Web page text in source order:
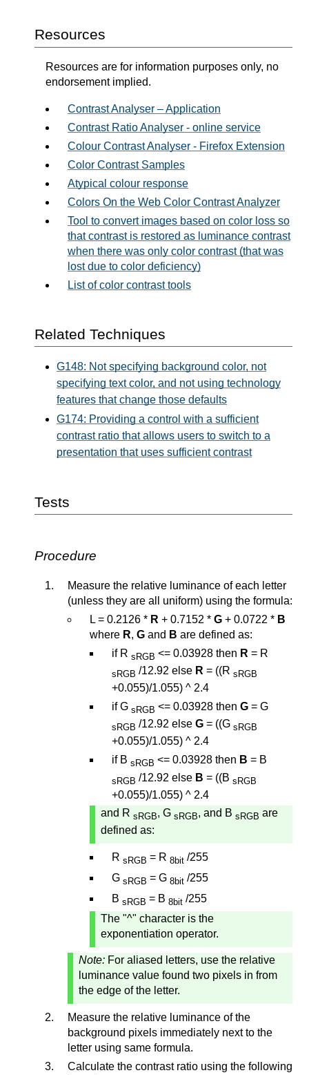
Resources
Resources are for information purposes only, no
endorsement implied.
Contrast Analyser – Application
Contrast Ratio Analyser - online service
Colour Contrast Analyser - Firefox Extension
Color Contrast Samples
Atypical colour response
Colors On the Web Color Contrast Analyzer
Tool to convert images based on color loss so
that contrast is restored as luminance contrast
when there was only color contrast (that was
lost due to color deficiency)
List of color contrast tools
Related Techniques
G148: Not specifying background color, not
specifying text color, and not using technology
features that change those defaults
G174: Providing a control with a sufficient
contrast ratio that allows users to switch to a
presentation that uses sufficient contrast
Tests
Procedure
Measure the relative luminance of each letter
(unless they are all uniform) using the formula:
L = 0.2126 * R + 0.7152 * G + 0.0722 * B
where R, G and B are defined as:
if R sRGB <= 0.03928 then R = R
sRGB /12.92 else R = ((R sRGB
+0.055)/1.055) ^ 2.4
if G sRGB <= 0.03928 then G = G
sRGB /12.92 else G = ((G sRGB
+0.055)/1.055) ^ 2.4
if B sRGB <= 0.03928 then B = B
sRGB /12.92 else B = ((B sRGB
+0.055)/1.055) ^ 2.4
and R sRGB, G sRGB, and B sRGB are
defined as:
R sRGB = R 8bit /255
G sRGB = G 8bit /255
B sRGB = B 8bit /255
The "^" character is the
exponentiation operator.
Note: For aliased letters, use the relative
luminance value found two pixels in from
the edge of the letter.
Measure the relative luminance of the
background pixels immediately next to the
letter using same formula.
Calculate the contrast ratio using the following